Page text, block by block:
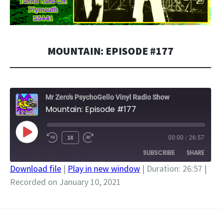
MOUNTAIN: EPISODE #177
Mr Zero's PsychoGello Vinyl Radio Show
Mountain: Episode #177
PLAY
EPISODE
1X 00:00 / 26:57
SUBSCRIBE SHARE
SHARE
Download file | Play in new window | Duration: 26:57 |
Recorded on January 10, 2021